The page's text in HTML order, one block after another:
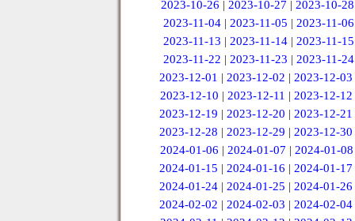
2023-10-26 | 2023-10-27 | 2023-10-28
2023-11-04 |2023-11-05 |2023-11-06
2023-11-13 | 2023-11-14 | 2023-11-15
2023-11-22 | 2023-11-23 | 2023-11-24
2023-12-01 |2023-12-02 |2023-12-03
2023-12-10 | 2023-12-11 | 2023-12-12
2023-12-19 |2023-12-20 |2023-12-21
2023-12-28 |2023-12-29 |2023-12-30
2024-01-06 | 2024-01-07 | 2024-01-08
2024-01-15 |2024-01-16 |2024-01-17
2024-01-24 |2024-01-25 |2024-01-26
2024-02-02 |2024-02-03 |2024-02-04